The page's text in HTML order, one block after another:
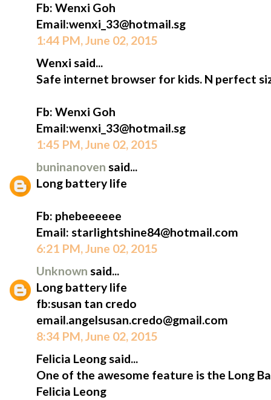
Fb: Wenxi Goh
Email:wenxi_33@hotmail.sg
1:44 PM, June 02, 2015
Wenxi said...
Safe internet browser for kids. N perfect
Fb: Wenxi Goh
Email:wenxi_33@hotmail.sg
1:45 PM, June 02, 2015
buninanoven said...
Long battery life
Fb: phebeeeeee
Email: starlightshine84@hotmail.com
6:21 PM, June 02, 2015
Unknown said...
Long battery life
fb:susan tan credo
email.angelsusan.credo@gmail.com
8:34 PM, June 02, 2015
Felicia Leong said...
One of the awesome feature is the Long
Felicia Leong